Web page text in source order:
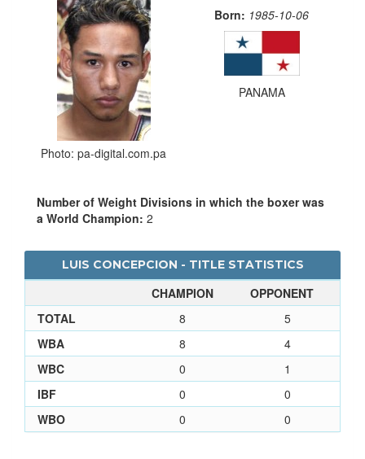
Photo: pa-digital.com.pa
Born: 1985-10-06
PANAMA
Number of Weight Divisions in which the boxer was
a World Champion: 2
LUIS CONCEPCION - TITLE STATISTICS
CHAMPION
OPPONENT
TOTAL
8
5
WBA
8
4
WBC
0
1
IBF
0
0
WBO
0 0